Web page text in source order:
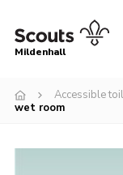
Menu
About Us
Join
Mildenhall
Accessible
wet room